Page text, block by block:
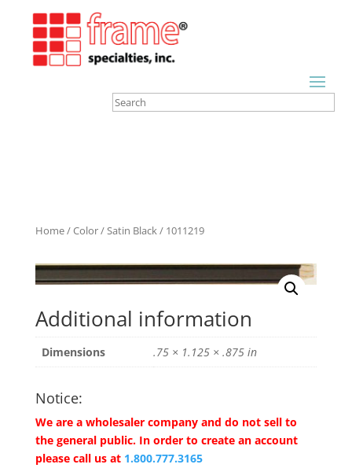
Home/Color/Satin Black/ 1011219
Additional information
Dimensions .75 × 1.125 × .875 in
Notice:
We are a wholesaler company and do not sell to
the general public. In order to create an account
please call us at 1.800.777.3165